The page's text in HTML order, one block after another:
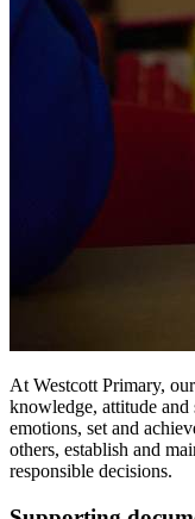
At Westcott Primary,
knowledge, attitude and
emotions, set and
others, establish and
responsible decisions.